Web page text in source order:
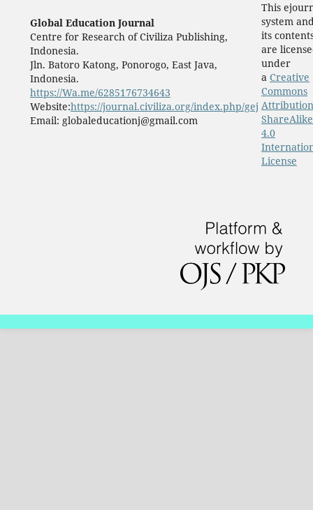
Global Education Journal
Centre for Research of Civiliza Publishing,
Indonesia.
Jln. Batoro Katong, Ponorogo, East Java,
Indonesia.
https://Wa.me/6285176734643
Website:https://journal.civiliza.org/index.php/gej
Email: globaleducationj@gmail.com
This
system
its
are
under
a Creative
Commons
ShareAlike
4.0
License